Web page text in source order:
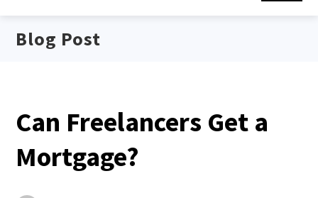
Blog Post
Can Freelancers Get a
Mortgage?